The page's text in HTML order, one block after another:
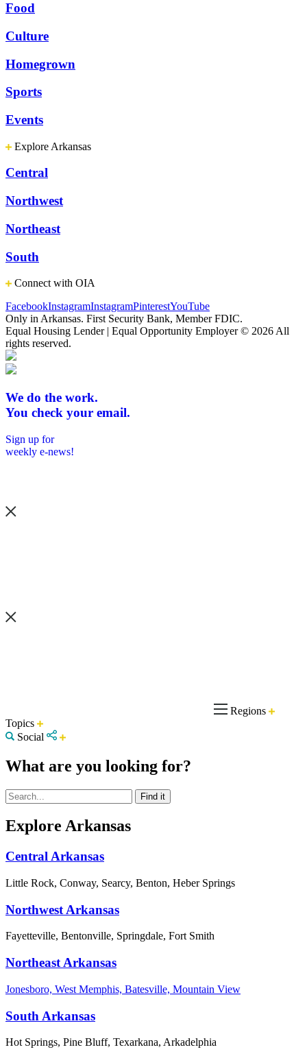
Food
Culture
Homegrown
Sports
Events
Explore Arkansas
Central
Northwest
Northeast
South
Connect with OIA
FacebookInstagramInstagramPinterestYouTube
Only in Arkansas. First Security Bank, Member FDIC.
Equal Housing Lender | Equal Opportunity Employer © 2026 All
rights reserved.
We do the work.
You check your email.
Sign up for
weekly e-news!
Regions
Topics
Social
What are you looking for?
Explore Arkansas
Central Arkansas
Little Rock, Conway, Searcy, Benton, Heber Springs
Northwest Arkansas
Fayetteville, Bentonville, Springdale, Fort Smith
Northeast Arkansas
Jonesboro, West Memphis, Batesville, Mountain View
South Arkansas
Hot Springs, Pine Bluff, Texarkana, Arkadelphia